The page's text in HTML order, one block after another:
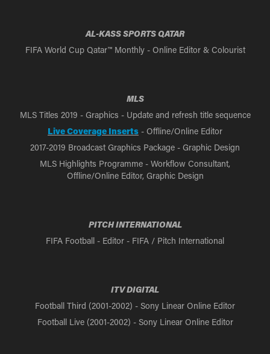
AL-KASS SPORTS QATAR
FIFA World Cup Qatar™ Monthly - Online Editor & Colourist
MLS
MLS Titles 2019 - Graphics - Update and refresh title sequence
Live Coverage Inserts - Offline/Online Editor
2017-2019 Broadcast Graphics Package - Graphic Design
MLS Highlights Programme - Workflow Consultant,
Offline/Online Editor, Graphic Design
PITCH INTERNATIONAL
FIFA Football - Editor - FIFA / Pitch International
ITV DIGITAL
Football Third (2001-2002) - Sony Linear Online Editor
Football Live (2001-2002) - Sony Linear Online Editor